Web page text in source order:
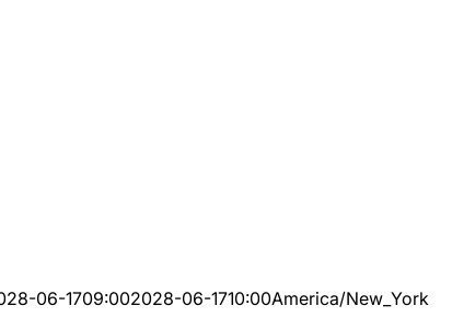
06-1709:002028-06-1710:00America/New_York